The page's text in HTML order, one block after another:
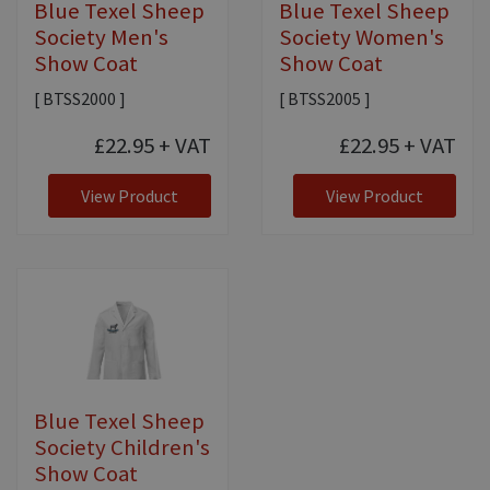
Blue Texel Sheep
Society Men's
Show Coat
[ BTSS2000 ]
£22.95+ VAT
View Product
Blue Texel Sheep
Society Women's
Show Coat
[ BTSS2005 ]
£22.95+ VAT
View Product
Blue Texel Sheep
Society Children's
Show Coat